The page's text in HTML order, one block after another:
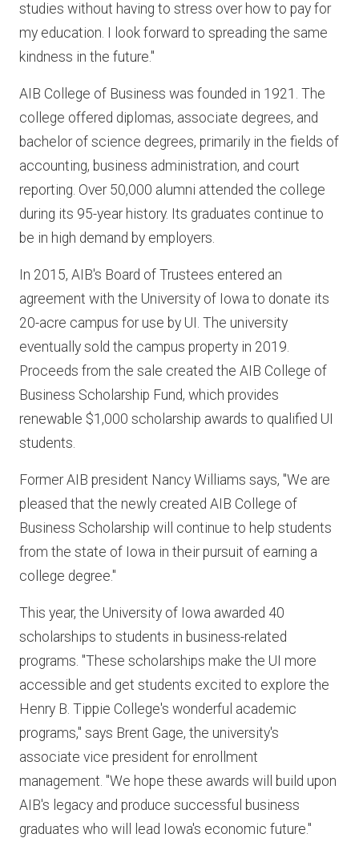
studies without having to stress over how to pay for
my education. I look forward to spreading the same
kindness in the future."
AIB College of Business was founded in 1921. The
college offered diplomas, associate degrees, and
bachelor of science degrees, primarily in the fields of
accounting, business administration, and court
reporting. Over 50,000 alumni attended the college
during its 95-year history. Its graduates continue to
be in high demand by employers.
In 2015, AIB's Board of Trustees entered an
agreement with the University of Iowa to donate its
20-acre campus for use by UI. The university
eventually sold the campus property in 2019.
Proceeds from the sale created the AIB College of
Business Scholarship Fund, which provides
renewable $1,000 scholarship awards to qualified UI
students.
Former AIB president Nancy Williams says, "We are
pleased that the newly created AIB College of
Business Scholarship will continue to help students
from the state of Iowa in their pursuit of earning a
college degree."
This year, the University of Iowa awarded 40
scholarships to students in business-related
programs. "These scholarships make the UI more
accessible and get students excited to explore the
Henry B. Tippie College's wonderful academic
programs," says Brent Gage, the university's
associate vice president for enrollment
management. "We hope these awards will build upon
AIB's legacy and produce successful business
graduates who will lead Iowa's economic future."